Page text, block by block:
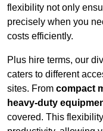
flexibility not only
precisely when you
costs efficiently.
Plus hire terms, our
caters to different
sites. From compact
heavy-duty
covered. This